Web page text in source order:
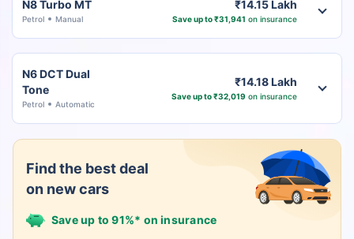
N8 Turbo MT
Petrol Manual
₹14.15 Lakh
Save up to ₹31,941 on insurance
N6 DCT Dual
Tone
Petrol Automatic
₹14.18 Lakh
Save up to ₹32,019 on insurance
Find the best deal
on new cars
Save up to 91%* on insurance